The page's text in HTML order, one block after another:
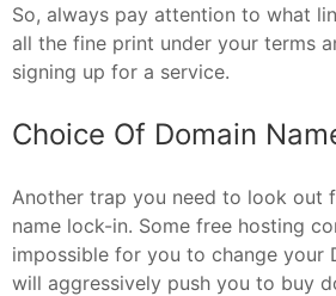
So, always pay attention to what
all the fine print under your terms
signing up for a service.
Choice Of Domain
Another trap you need to look out
name lock-in. Some free hosting
impossible for you to change your
will aggressively push you to buy